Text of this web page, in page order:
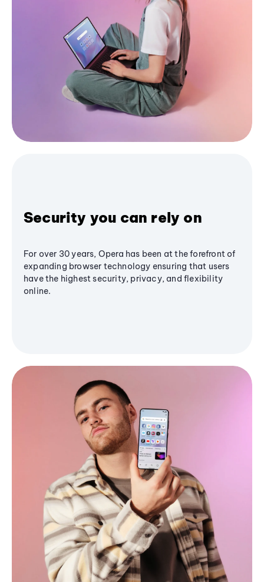
Security you can rely on
For over 30 years, Opera has been at the forefront of
expanding browser technology ensuring that users
have the highest security, privacy, and flexibility
online.